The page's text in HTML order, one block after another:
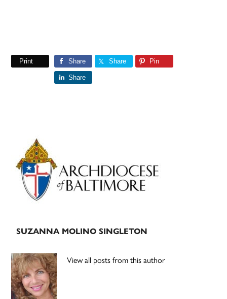
Print Share Share Pin
Share
Primary
Sidebar
SUZANNA MOLINO SINGLETON
View all posts from this author